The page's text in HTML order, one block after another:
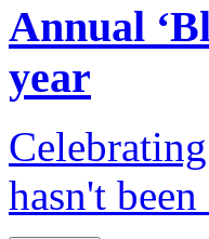
Annual
year
hasn't